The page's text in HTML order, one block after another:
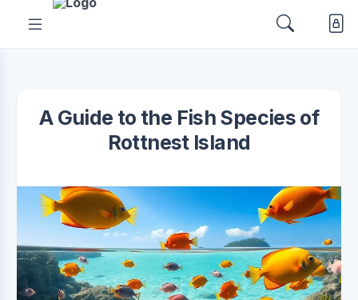
A Guide to the Fish Species of
Rottnest Island